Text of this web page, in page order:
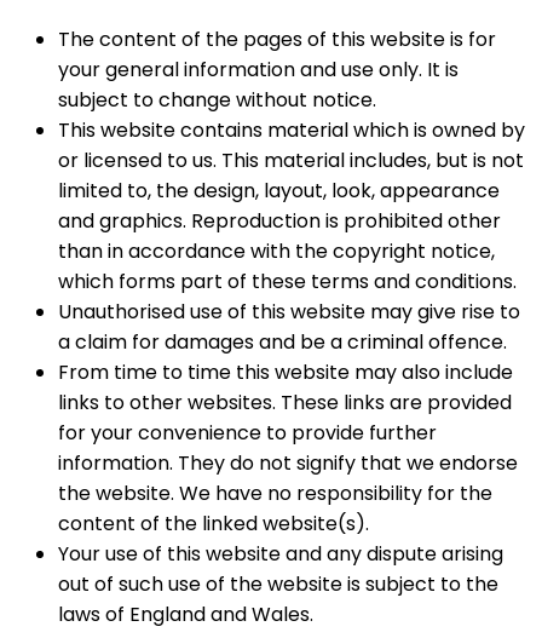
The content of the pages of this website is for
your general information and use only. It is
subject to change without notice.
This website contains material which is owned by
or licensed to us. This material includes, but is not
limited to, the design, layout, look, appearance
and graphics. Reproduction is prohibited other
than in accordance with the copyright notice,
which forms part of these terms and conditions.
Unauthorised use of this website may give rise to
a claim for damages and be a criminal offence.
From time to time this website may also include
links to other websites. These links are provided
for your convenience to provide further
information. They do not signify that we endorse
the website. We have no responsibility for the
content of the linked website(s).
Your use of this website and any dispute arising
out of such use of the website is subject to the
laws of England and Wales.